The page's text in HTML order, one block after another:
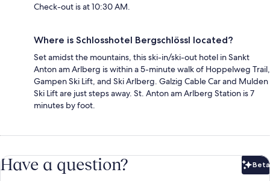
Check-out is at 10:30 AM.
Where is Schlosshotel Bergschlössl located?
Set amidst the mountains, this ski-in/ski-out hotel in Sankt
Anton am Arlberg is within a 5-minute walk of Hoppelweg Trail,
Gampen Ski Lift, and Ski Arlberg. Galzig Cable Car and Mulden
Ski Lift are just steps away. St. Anton am Arlberg Station is 7
minutes by foot.
Have a question? Beta